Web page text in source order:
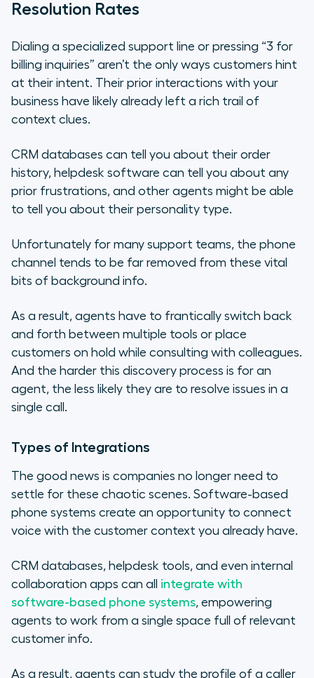
Resolution Rates
Dialing a specialized support line or pressing “3 for
billing inquiries” aren’t the only ways customers hint
at their intent. Their prior interactions with your
business have likely already left a rich trail of
context clues.
CRM databases can tell you about their order
history, helpdesk software can tell you about any
prior frustrations, and other agents might be able
to tell you about their personality type.
Unfortunately for many support teams, the phone
channel tends to be far removed from these vital
bits of background info.
As a result, agents have to frantically switch back
and forth between multiple tools or place
customers on hold while consulting with colleagues.
And the harder this discovery process is for an
agent, the less likely they are to resolve issues in a
single call.
Types of Integrations
The good news is companies no longer need to
settle for these chaotic scenes. Software-based
phone systems create an opportunity to connect
voice with the customer context you already have.
CRM databases, helpdesk tools, and even internal
collaboration apps can all integrate with
software-based phone systems, empowering
agents to work from a single space full of relevant
customer info.
As a result, agents can study the profile of a caller